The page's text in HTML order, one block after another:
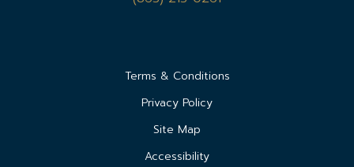
Terms & Conditions
Privacy Policy
Site Map
Accessibility